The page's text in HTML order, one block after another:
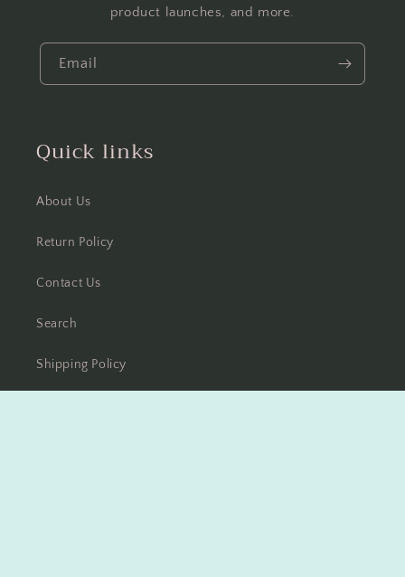
product launches, and more.
Email
Quick links
About Us
Return Policy
Contact Us
Search
Shipping Policy